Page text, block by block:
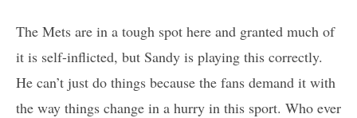
The Mets are in a tough spot here and granted much of
it is self-inflicted, but Sandy is playing this correctly.
He can’t just do things because the fans demand it with
the way things change in a hurry in this sport. Who ever